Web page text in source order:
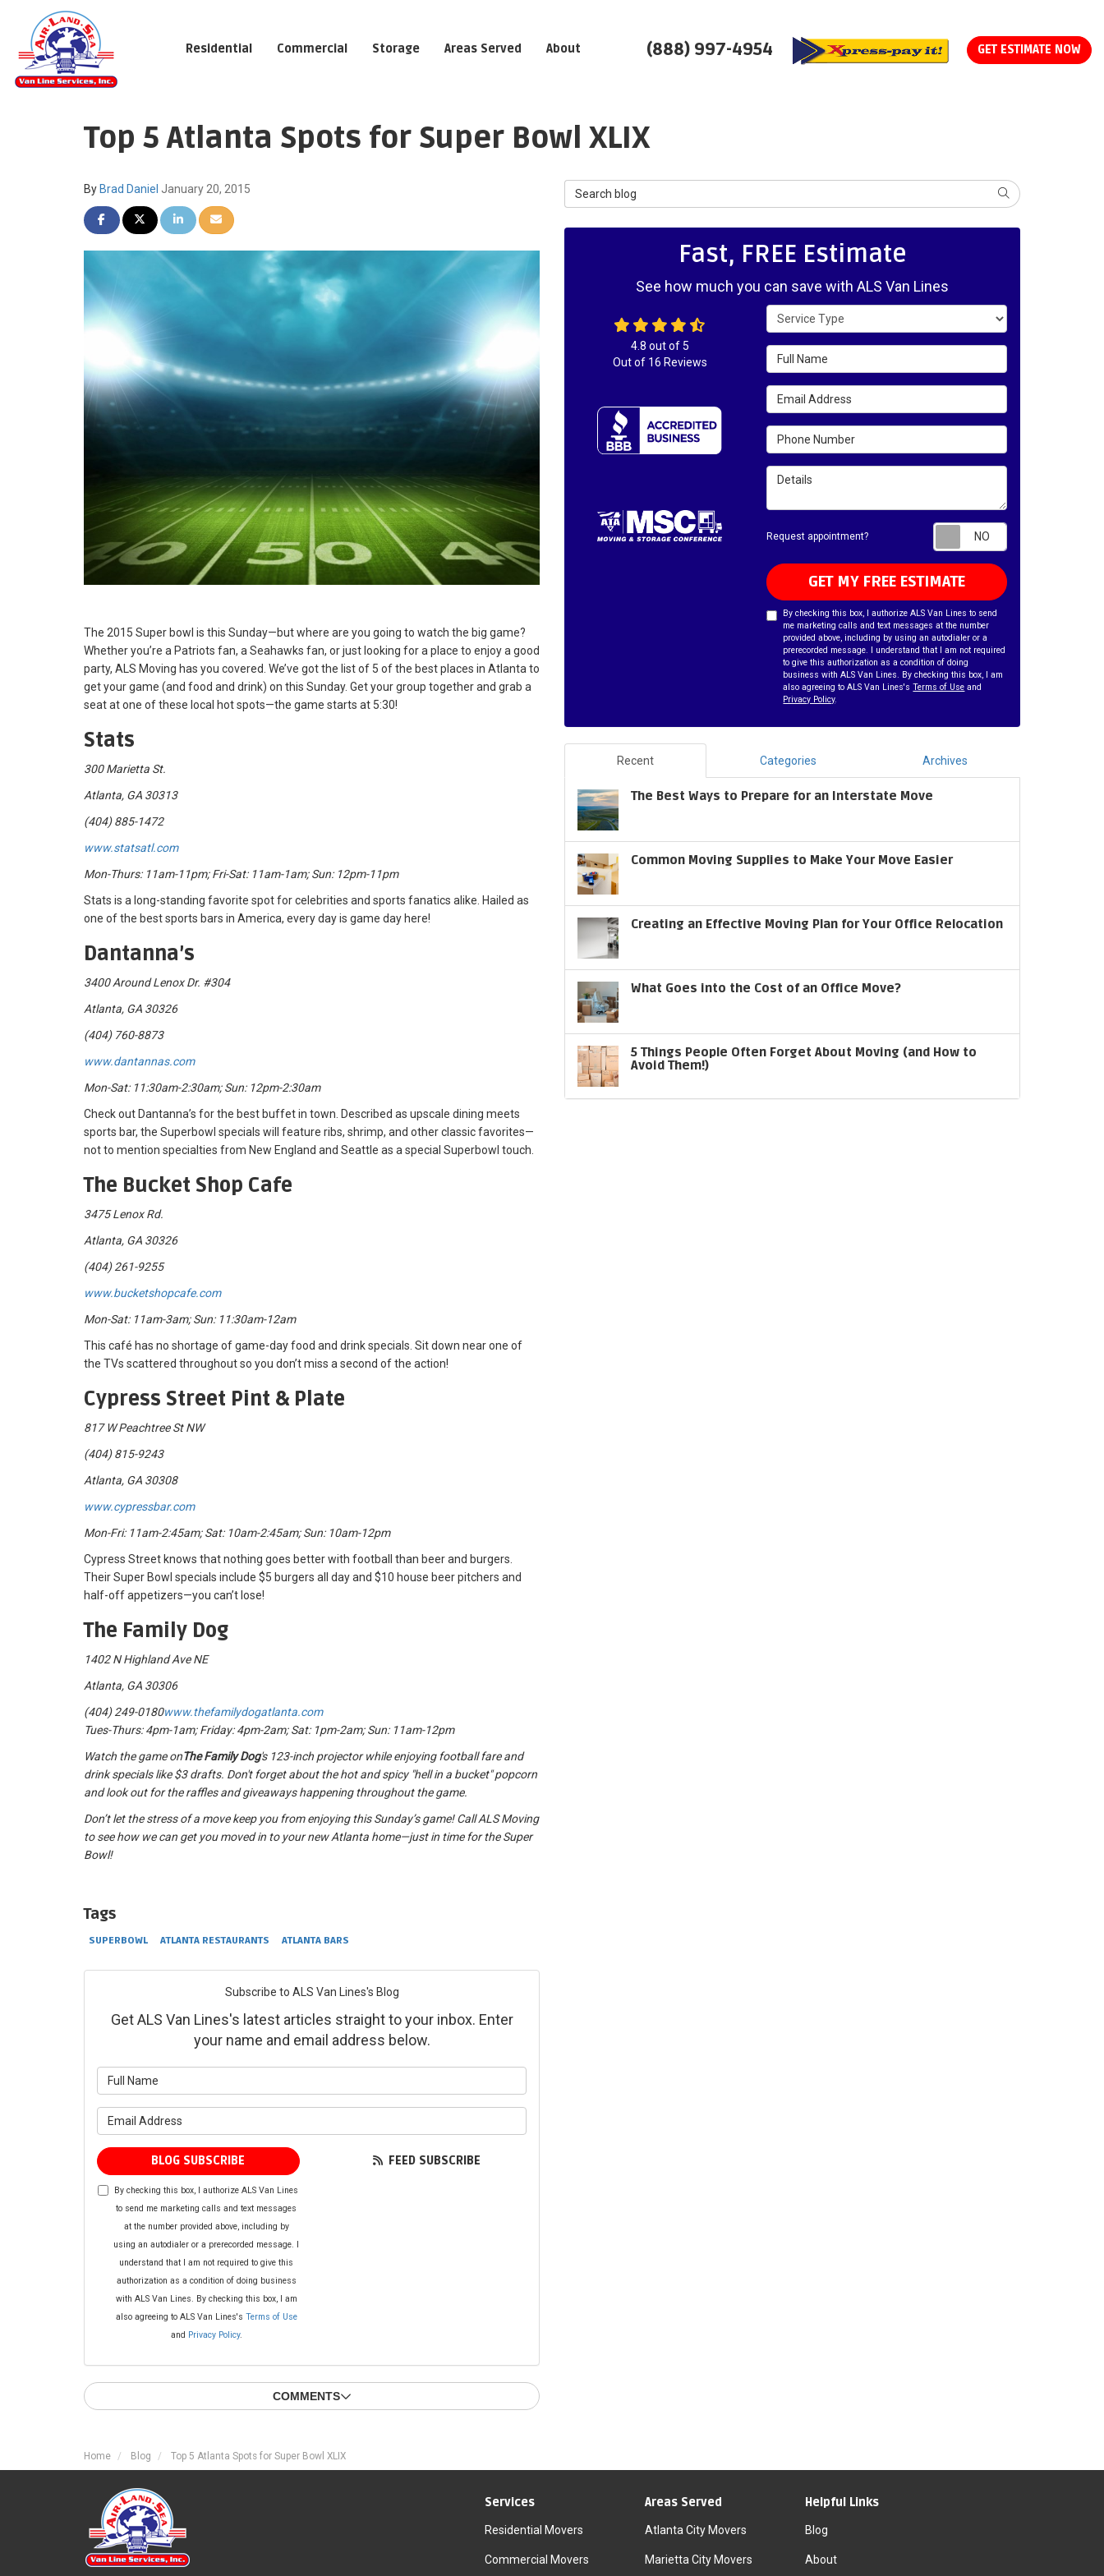
(888) 997-4954 GET ESTIMATE NOW
Residential Commercial Storage Areas Served About
Top 5 Atlanta Spots for Super Bowl XLIX
By Brad Daniel January 20, 2015
SHARE ON FACEBOOK
SHARE ON TWITTER
SHARE ON LINKEDIN
SHARE VIA EMAIL
The 2015 Super bowl is this Sunday—but where are you going to watch the big game?
Whether you’re a Patriots fan, a Seahawks fan, or just looking for a place to enjoy a good
party, ALS Moving has you covered. We’ve got the list of 5 of the best places in Atlanta to
get your game (and food and drink) on this Sunday. Get your group together and grab a
seat at one of these local hot spots—the game starts at 5:30!
Stats
300 Marietta St.
Atlanta, GA 30313
(404) 885-1472
www.statsatl.com
Mon-Thurs: 11am-11pm; Fri-Sat: 11am-1am; Sun: 12pm-11pm
Stats is a long-standing favorite spot for celebrities and sports fanatics alike. Hailed as
one of the best sports bars in America, every day is game day here!
Dantanna’s
3400 Around Lenox Dr. #304
Atlanta, GA 30326
(404) 760-8873
www.dantannas.com
Mon-Sat: 11:30am-2:30am; Sun: 12pm-2:30am
Check out Dantanna’s for the best buffet in town. Described as upscale dining meets
sports bar, the Superbowl specials will feature ribs, shrimp, and other classic favorites—
not to mention specialties from New England and Seattle as a special Superbowl touch.
The Bucket Shop Cafe
3475 Lenox Rd.
Atlanta, GA 30326
(404) 261-9255
www.bucketshopcafe.com
Mon-Sat: 11am-3am; Sun: 11:30am-12am
This café has no shortage of game-day food and drink specials. Sit down near one of
the TVs scattered throughout so you don’t miss a second of the action!
Cypress Street Pint & Plate
817 W Peachtree St NW
(404) 815-9243
Atlanta, GA 30308
www.cypressbar.com
Mon-Fri: 11am-2:45am; Sat: 10am-2:45am; Sun: 10am-12pm
Cypress Street knows that nothing goes better with football than beer and burgers.
Their Super Bowl specials include $5 burgers all day and $10 house beer pitchers and
half-off appetizers—you can’t lose!
The Family Dog
1402 N Highland Ave NE
Atlanta, GA 30306
(404) 249-0180www.thefamilydogatlanta.com
Tues-Thurs: 4pm-1am; Friday: 4pm-2am; Sat: 1pm-2am; Sun: 11am-12pm
Watch the game onThe Family Dog's 123-inch projector while enjoying football fare and
drink specials like $3 drafts. Don't forget about the hot and spicy "hell in a bucket" popcorn
and look out for the raffles and giveaways happening throughout the game.
Don’t let the stress of a move keep you from enjoying this Sunday’s game! Call ALS Moving
to see how we can get you moved in to your new Atlanta home—just in time for the Super
Bowl!
Tags
SUPERBOWL ATLANTA RESTAURANTS ATLANTA BARS
Subscribe to ALS Van Lines's Blog
Get ALS Van Lines's latest articles straight to your inbox. Enter
your name and email address below.
BLOG SUBSCRIBE
By checking this box, I authorize ALS Van Lines
to send me marketing calls and text messages
at the number provided above, including by
using an autodialer or a prerecorded message. I
understand that I am not required to give this
authorization as a condition of doing business
with ALS Van Lines. By checking this box, I am
also agreeing to ALS Van Lines's Terms of Use
and Privacy Policy.
FEED SUBSCRIBE
COMMENTS
Search Blog SEARCH
Fast, FREE Estimate
See how much you can save with ALS Van Lines
Service Type
Full Name
Email Address
Phone Number
Details
Request appointment?
GET MY FREE ESTIMATE
By checking this box, I authorize ALS Van Lines to send
me marketing calls and text messages at the number
provided above, including by using an autodialer or a
prerecorded message. I understand that I am not required
to give this authorization as a condition of doing
business with ALS Van Lines. By checking this box, I am
also agreeing to ALS Van Lines'sTerms of Use and
Privacy Policy.
4.8 out of5
Out of 16 Reviews
Recent Categories Archives
The Best Ways to Prepare for an Interstate Move
Common Moving Supplies to Make Your Move Easier
Creating an Effective Moving Plan for Your Office Relocation
What Goes into the Cost of an Office Move?
5 Things People Often Forget About Moving (and How to
Avoid Them!)
Home Blog Top 5 Atlanta Spots for Super Bowl XLIX
Services
Residential Movers
Commercial Movers
Areas Served
Atlanta City Movers
Marietta City Movers
Helpful Links
Blog
About